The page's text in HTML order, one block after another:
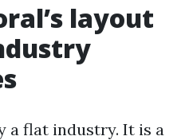
layout
a flat industry. It is a